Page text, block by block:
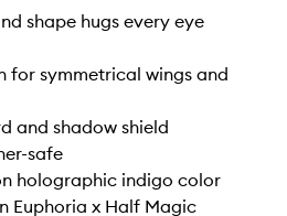
shape hugs every eye
for symmetrical wings and
and shadow shield
safe
holographic indigo color
Euphoria x Half Magic